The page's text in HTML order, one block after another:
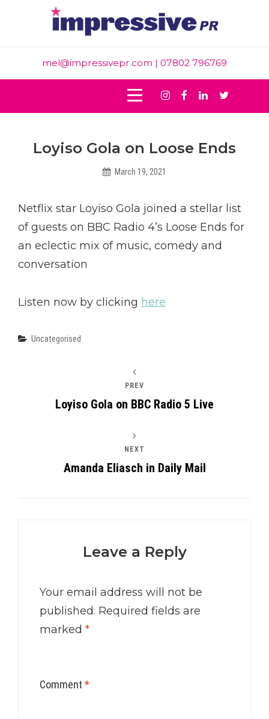
mel@impressivepr.com | 07802 796769
Instagram
Facebook
Linkedin
Twitter
Loyiso Gola on Loose Ends
March 19, 2021
Netflix star Loyiso Gola joined a stellar list
of guests on BBC Radio 4’s Loose Ends for
an eclectic mix of music, comedy and
conversation
Listen now by clicking here
Categories
Uncategorised
Post
PREV
Loyiso Gola on BBC Radio 5 Live
NEXT
Amanda Eliasch in Daily Mail
Leave a Reply
Your email address will not be
published. Required fields are
marked *
Comment *